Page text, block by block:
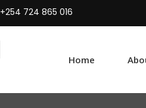
+254 724 865 016
Home